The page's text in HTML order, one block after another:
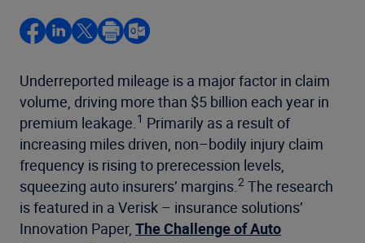
Underreported mileage is a major factor in claim
volume, driving more than $5 billion each year in
premium leakage.1 Primarily as a result of
increasing miles driven, non–bodily injury claim
frequency is rising to prerecession levels,
squeezing auto insurers’ margins.2 The research
is featured in a Verisk – insurance solutions’
Innovation Paper, The Challenge of Auto